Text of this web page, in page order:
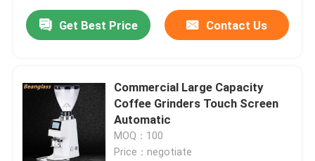
Get Best Price Contact Us
Commercial Large Capacity
Coffee Grinders Touch Screen
Automatic
MOQ：100
Price：negotiate